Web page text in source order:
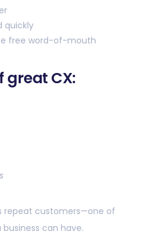
quickly
free word-of-mouth
great CX:
repeat customers—one of
can have.